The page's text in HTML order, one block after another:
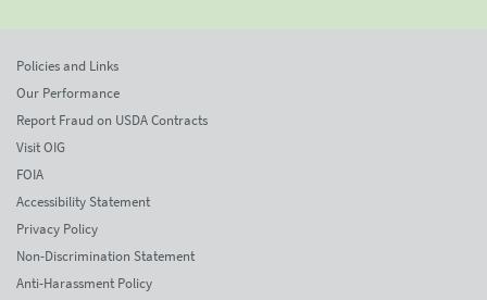
Policies and Links
Our Performance
Report Fraud on USDA Contracts
Visit OIG
FOIA
Accessibility Statement
Privacy Policy
Non-Discrimination Statement
Anti-Harassment Policy